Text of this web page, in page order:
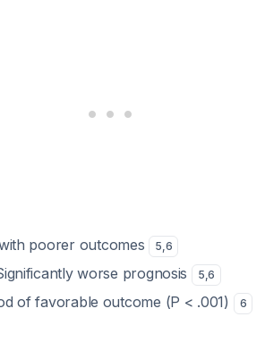
poorer outcomes 5,6
worse prognosis 5,6
of favorable outcome (P < .001) 6